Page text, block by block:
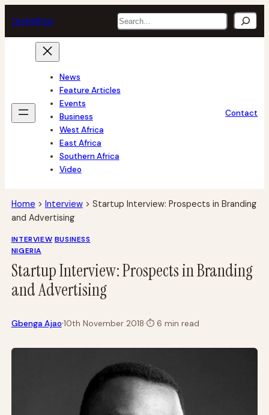
to
content
techafrica Search
News
Feature Articles
Events
Business
West Africa
East Africa
Southern Africa
Video
Contact
Home > Interview> Startup Interview: Prospects in Branding
and Advertising
INTERVIEW BUSINESS
NIGERIA
Startup Interview: Prospects in Branding
and Advertising
Gbenga Ajao·10th November 2018·⏱6 min read